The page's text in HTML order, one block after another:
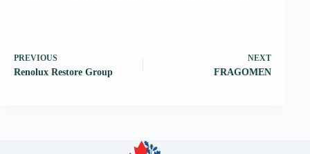
PREVIOUS
Renolux Restore Group
NEXT
FRAGOMEN